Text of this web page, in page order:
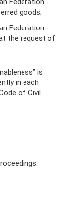
Federation -
goods;
Federation -
the request of
is
in each
of Civil